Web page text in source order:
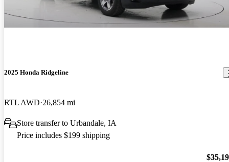
2025 Honda Ridgeline
RTL AWD 26,854 mi
Store transfer to Urbandale, IA
Price includes $199 shipping